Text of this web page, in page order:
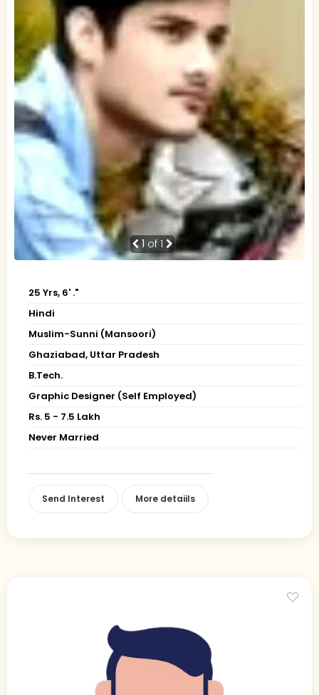
1 of 1
25 Yrs, 6' ."
Hindi
Muslim-Sunni (Mansoori)
Ghaziabad, Uttar Pradesh
B.Tech.
Graphic Designer (Self Employed)
Rs. 5 - 7.5 Lakh
Never Married
Send Interest More detaiils